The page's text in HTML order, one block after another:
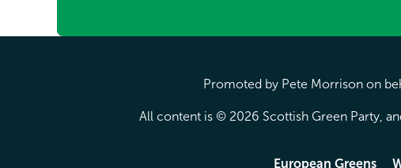
Promoted by Pete Morrison on
All content is © 2026 Scottish Green Party,
European Greens